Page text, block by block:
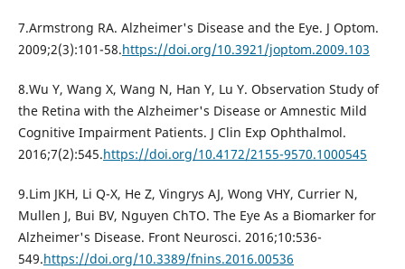
7.Armstrong RA. Alzheimer's Disease and the Eye. J Optom.
2009;2(3):101-58.https://doi.org/10.3921/joptom.2009.103
8.Wu Y, Wang X, Wang N, Han Y, Lu Y. Observation Study of
the Retina with the Alzheimer's Disease or Amnestic Mild
Cognitive Impairment Patients. J Clin Exp Ophthalmol.
2016;7(2):545.https://doi.org/10.4172/2155-9570.1000545
9.Lim JKH, Li Q-X, He Z, Vingrys AJ, Wong VHY, Currier N,
Mullen J, Bui BV, Nguyen ChTO. The Eye As a Biomarker for
Alzheimer's Disease. Front Neurosci. 2016;10:536-
549.https://doi.org/10.3389/fnins.2016.00536